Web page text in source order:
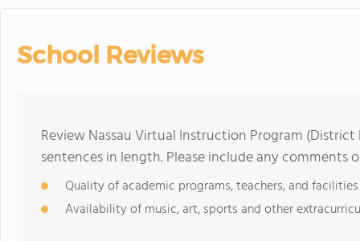
School Reviews
Review Nassau Virtual Instruction Program
sentences in length. Please include any comments
Quality of academic programs, teachers, and facilities
Availability of music, art, sports and other